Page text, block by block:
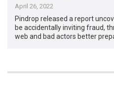
April 26, 2022
Pindrop released a report
be accidentally inviting fraud,
web and bad actors better